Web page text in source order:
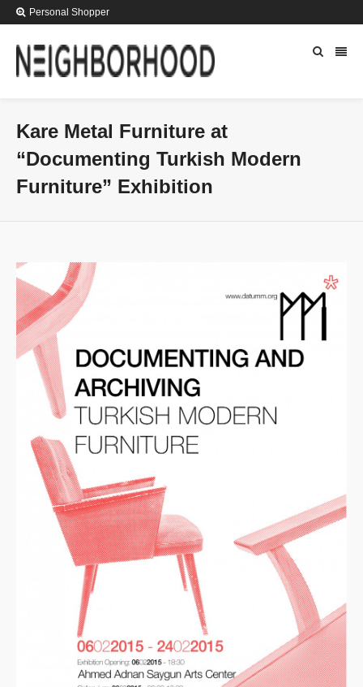
Personal Shopper
Kare Metal Furniture at
“Documenting Turkish Modern
Furniture” Exhibition